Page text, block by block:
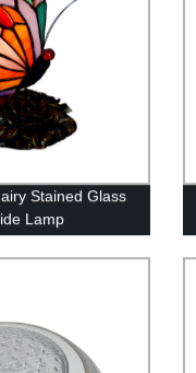
Stained Glass
Lamp